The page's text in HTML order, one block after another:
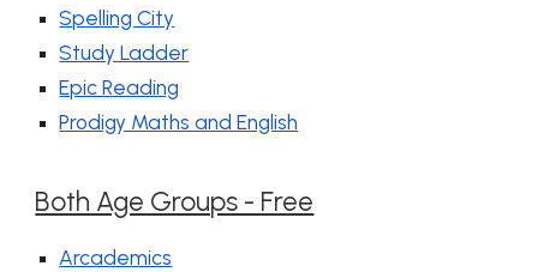
Spelling City
Study Ladder
Epic Reading
Prodigy Maths and English
Both Age Groups - Free
Arcademics